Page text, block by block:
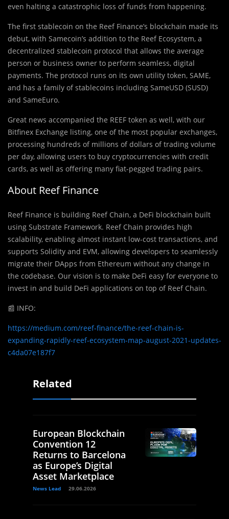
even halting a catastrophic loss of funds from happening.
The first stablecoin on the Reef Finance’s blockchain made its
debut, with Samecoin’s addition to the Reef Ecosystem, a
decentralized stablecoin protocol that allows the average
person or business owner to perform seamless, digital
payments. The protocol runs on its own utility token, SAME,
and has a family of stablecoins including SameUSD (SUSD)
and SameEuro.
Great news accompanied the REEF token as well, with our
Bitfinex Exchange listing, one of the most popular exchanges,
processing hundreds of millions of dollars of trading volume
per day, allowing users to buy cryptocurrencies with credit
cards, as well as offering many fiat-pegged trading pairs.
About Reef Finance
Reef Finance is building Reef Chain, a DeFi blockchain built
using Substrate Framework. Reef Chain provides high
scalability, enabling almost instant low-cost transactions, and
supports Solidity and EVM, allowing developers to seamlessly
migrate their DApps from Ethereum without any change in
the codebase. Our vision is to make DeFi easy for everyone to
invest in and build DeFi applications on top of Reef Chain.
📰 INFO:
https://medium.com/reef-finance/the-reef-chain-is-
expanding-rapidly-reef-ecosystem-map-august-2021-updates-
c4da07e187f7
Related
European Blockchain
Convention 12
Returns to Barcelona
as Europe’s Digital
Asset Marketplace
News Lead 29.06.2026